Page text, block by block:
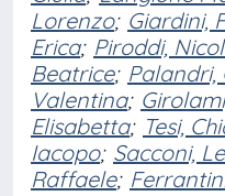
Lorenzo; Giardini,
Erica; Piroddi,
Beatrice; Palandri,
Valentina;
Elisabetta; Tesi,
Iacopo; Sacconi,
Raffaele;